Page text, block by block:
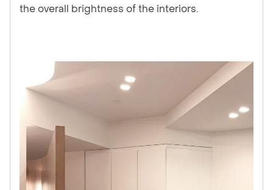
the overall brightness of the interiors.